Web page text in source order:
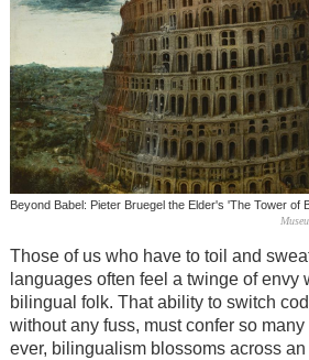
Beyond Babel: Pieter Bruegel the Elder's 'The Tower of
Those of us who have to toil and
languages often feel a twinge of envy
bilingual folk. That ability to switch
without any fuss, must confer so
ever, bilingualism blossoms across